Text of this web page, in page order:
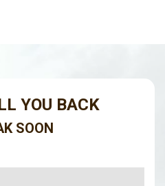
YOU BACK
SOON